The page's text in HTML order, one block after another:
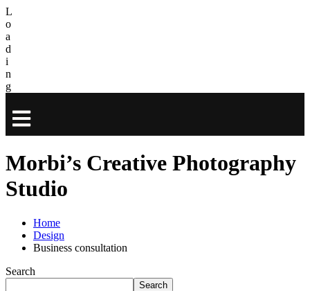
L
o
a
d
i
n
g
Morbi’s Creative Photography
Studio
Home
Design
Business consultation
Search
Search